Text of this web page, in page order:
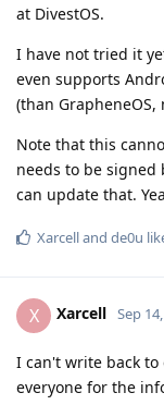
at DivestOS.
I have not tried it
even supports
(than GrapheneOS,
Note that this
needs to be signed
can update that.
Xarcelland de0u
X Xarcell Sep
I can't write back
everyone for the